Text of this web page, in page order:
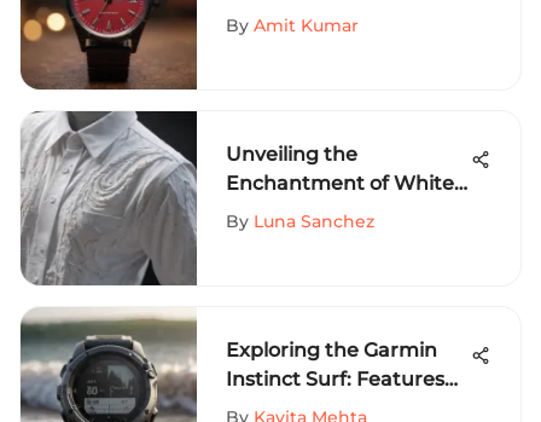
Extreme Sports
By Amit Kumar
Unveiling the
Enchantment of White
Tie Dye Shirts in
By Luna Sanchez
Exploring the Garmin
Instinct Surf: Features
and Insights
By Kavita Mehta